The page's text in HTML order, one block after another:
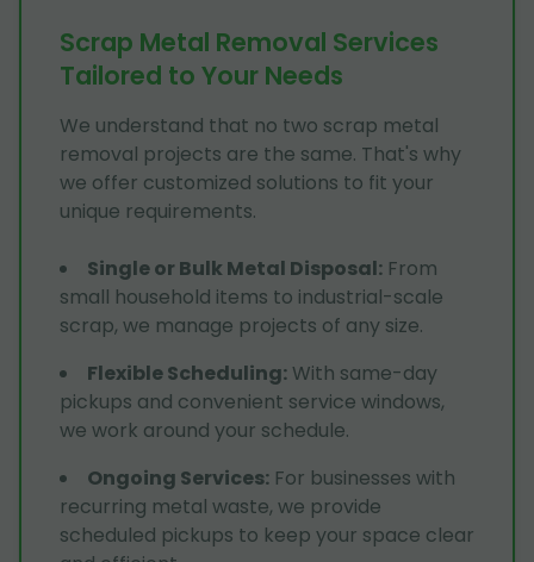
Scrap Metal Removal Services
Tailored to Your Needs
We understand that no two scrap metal
removal projects are the same. That's why
we offer customized solutions to fit your
unique requirements.
Single or Bulk Metal Disposal: From
small household items to industrial-scale
scrap, we manage projects of any size.
Flexible Scheduling: With same-day
pickups and convenient service windows,
we work around your schedule.
Ongoing Services: For businesses with
recurring metal waste, we provide
scheduled pickups to keep your space clear